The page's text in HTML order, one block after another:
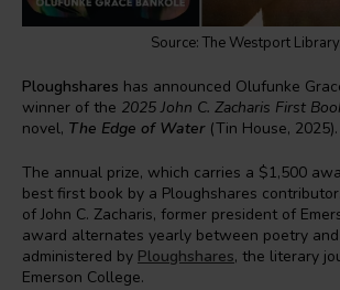
Source: The Westport Library.
Ploughshares has announced Olufunke
winner of the 2025 John C. Zacharis First
novel, The Edge of Water(Tin House, 2025).
The annual prize, which carries a $1,500
best first book by a Ploughshares
of John C. Zacharis, former president of
award alternates yearly between poetry
administered by Ploughshares, the literary
Emerson College.